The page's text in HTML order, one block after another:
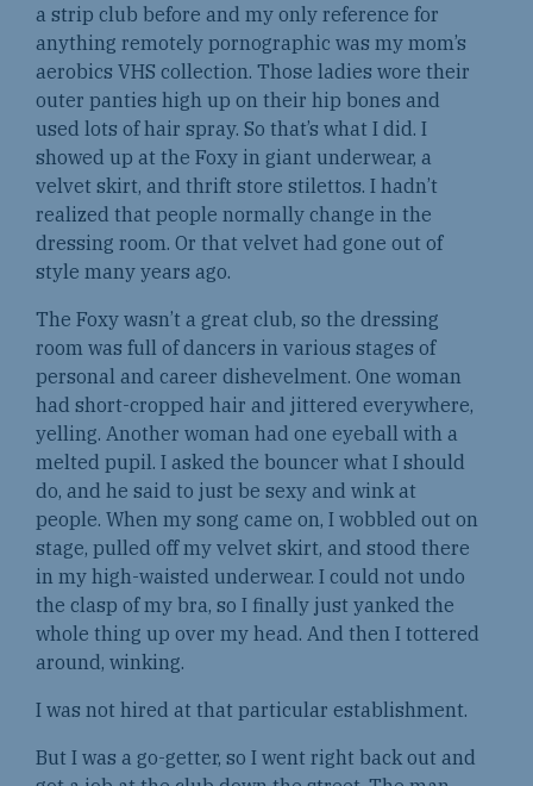
a strip club before and my only reference for
anything remotely pornographic was my mom’s
aerobics VHS collection. Those ladies wore their
outer panties high up on their hip bones and
used lots of hair spray. So that’s what I did. I
showed up at the Foxy in giant underwear, a
velvet skirt, and thrift store stilettos. I hadn’t
realized that people normally change in the
dressing room. Or that velvet had gone out of
style many years ago.
The Foxy wasn’t a great club, so the dressing
room was full of dancers in various stages of
personal and career dishevelment. One woman
had short-cropped hair and jittered everywhere,
yelling. Another woman had one eyeball with a
melted pupil. I asked the bouncer what I should
do, and he said to just be sexy and wink at
people. When my song came on, I wobbled out on
stage, pulled off my velvet skirt, and stood there
in my high-waisted underwear. I could not undo
the clasp of my bra, so I finally just yanked the
whole thing up over my head. And then I tottered
around, winking.
I was not hired at that particular establishment.
But I was a go-getter, so I went right back out and